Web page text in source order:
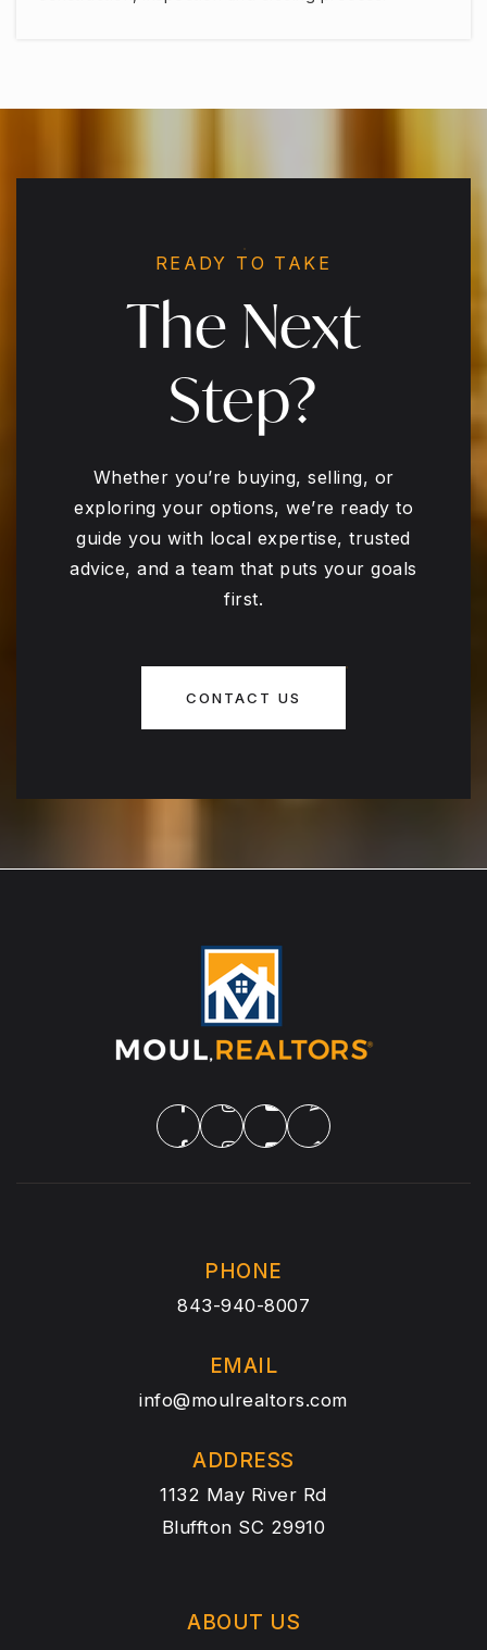
READY TO TAKE
The Next
Step?
Whether you’re buying, selling, or
exploring your options, we’re ready to
guide you with local expertise, trusted
advice, and a team that puts your goals
first.
CONTACT US
PHONE
843-940-8007
EMAIL
info@moulrealtors.com
ADDRESS
1132 May River Rd
Bluffton SC 29910
ABOUT US